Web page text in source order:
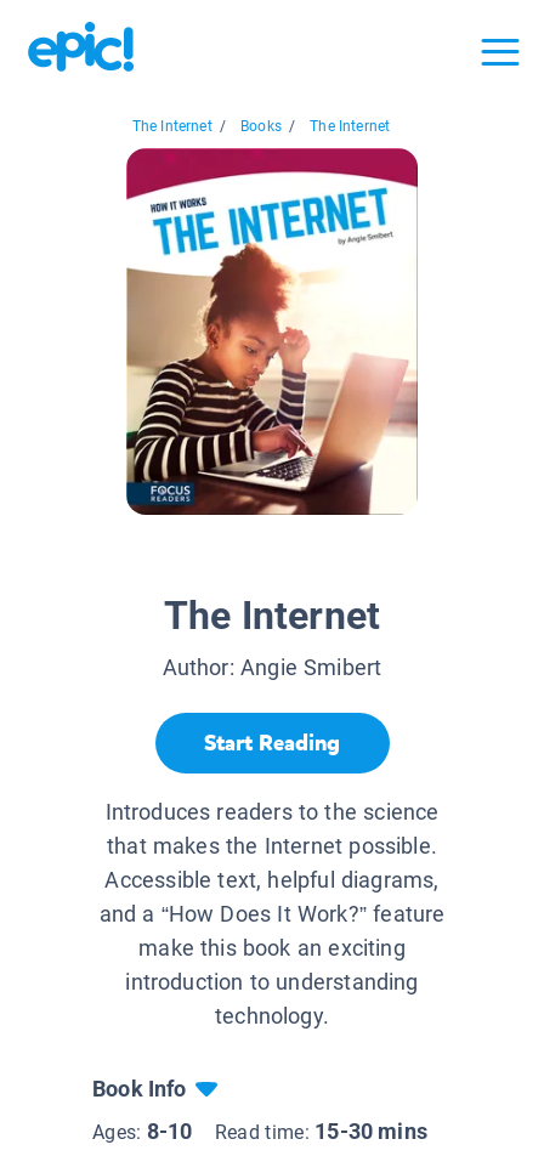
The Internet / Books / The Internet
The Internet
Author:Angie Smibert
Start Reading
Introduces readers to the science
that makes the Internet possible.
Accessible text, helpful diagrams,
and a “How Does It Work?” feature
make this book an exciting
introduction to understanding
technology.
Book Info
Ages: 8-10 Read time: 15-30 mins